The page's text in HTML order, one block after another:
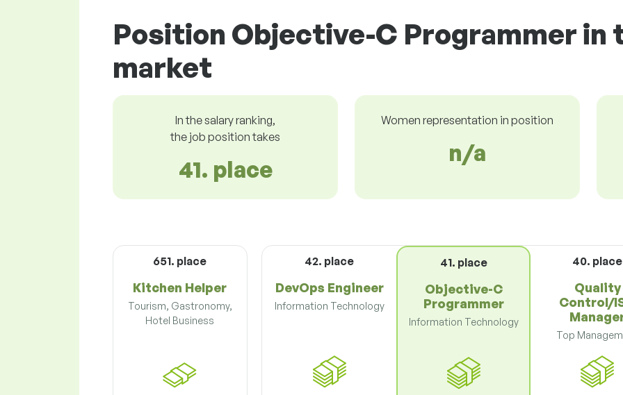
Position Objective-C Programmer in
market
In the salary ranking,
the job position takes
41. place
Women representation in position
n/a
651. place
Kitchen Helper
Tourism, Gastronomy,
Hotel Business
42. place
DevOps Engineer
Information Technology
41. place
Objective-C
Programmer
Information Technology
40. place
Quality
Control/
Top